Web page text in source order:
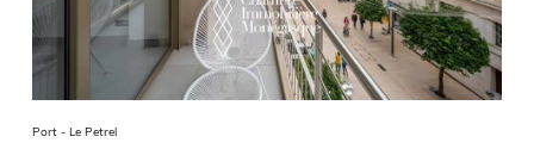
Port - Le Petrel